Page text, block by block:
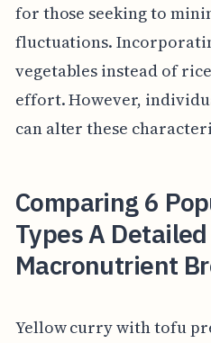
for those seeking to
fluctuations.
vegetables instead of
effort. However,
can alter these
Comparing 6
Types A
Macronutrient
Yellow curry with tofu